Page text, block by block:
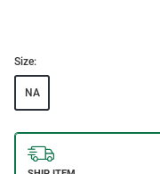
Size:
NA